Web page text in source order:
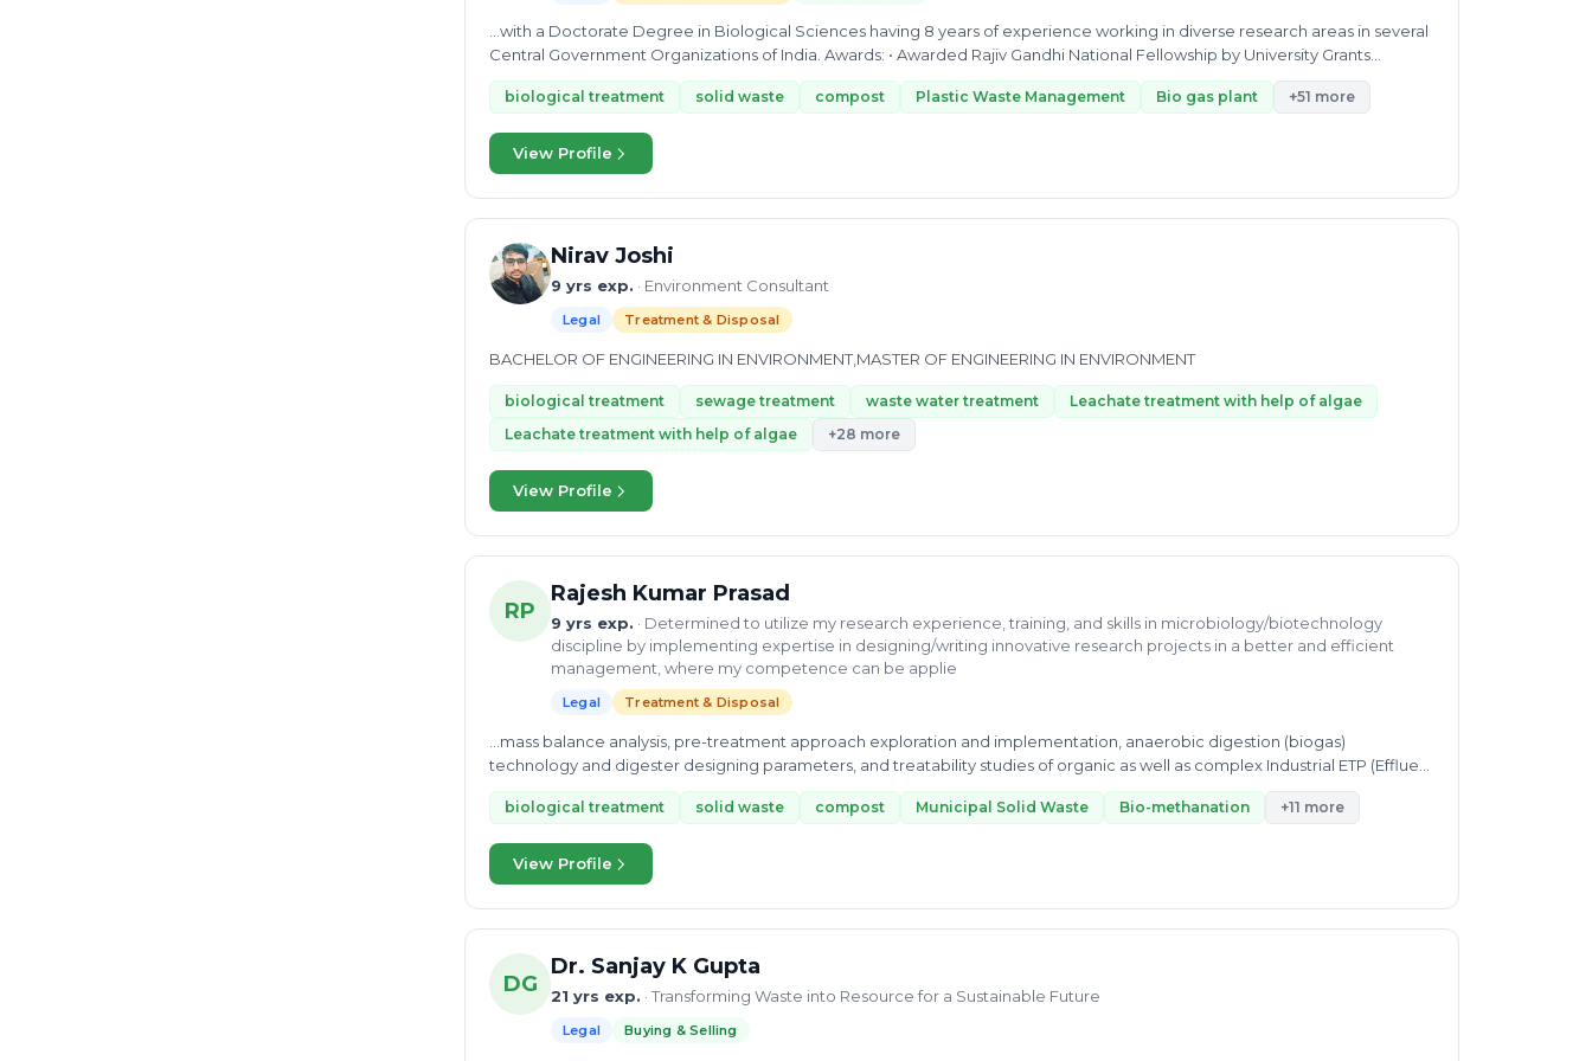
...with a Doctorate Degree in Biological Sciences having 8 years of experience working in diverse research areas in several
Central Government Organizations of India. Awards: • Awarded Rajiv Gandhi National Fellowship by University Grants...
biological treatment solid waste compost Plastic Waste Management Bio gas plant +51 more
View Profile
Nirav Joshi
9 yrs exp. · Environment Consultant
Legal Treatment & Disposal
BACHELOR OF ENGINEERING IN ENVIRONMENT,MASTER OF ENGINEERING IN ENVIRONMENT
biological treatment sewage treatment waste water treatment
Leachate treatment with help of algae
Leachate treatment with help of algae
+28 more
View Profile
RP
Rajesh Kumar Prasad
9 yrs exp. · Determined to utilize my research experience, training, and skills in microbiology/biotechnology
discipline by implementing expertise in designing/writing innovative research projects in a better and efficient
management, where my competence can be applie
Legal Treatment & Disposal
...mass balance analysis, pre-treatment approach exploration and implementation, anaerobic digestion (biogas)
technology and digester designing parameters, and treatability studies of organic as well as complex Industrial ETP (Effluent
Treatment Plant)...
biological treatment solid waste compost Municipal Solid Waste Bio-methanation +11 more
View Profile
DG
Dr. Sanjay K Gupta
21 yrs exp. · Transforming Waste into Resource for a Sustainable Future
Legal Buying & Selling